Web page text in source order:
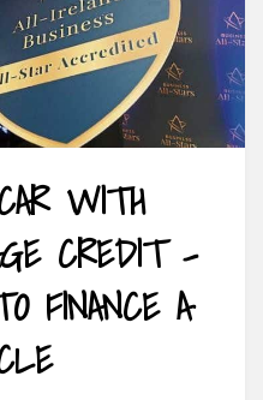
WITH
CREDIT –
FINANCE A